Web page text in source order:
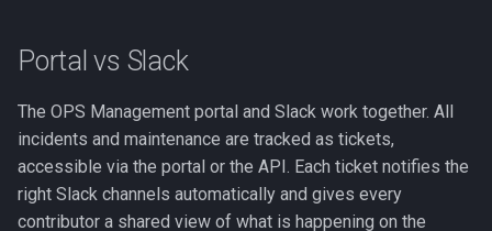
i
g
s
(Optional)
Incidents
Severity Levels
Portal vs Slack
The OPS Management portal and Slack work together. All
incidents and maintenance are tracked as tickets,
accessible via the portal or the API. Each ticket notifies the
right Slack channels automatically and gives every
contributor a shared view of what is happening on the